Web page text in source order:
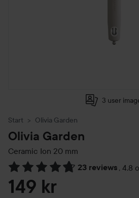
3 user
Start Olivia Garden
Olivia Garden
Ceramic Ion 20 mm
23 reviews , 4.8
Skip to Reviews & comments
149 kr